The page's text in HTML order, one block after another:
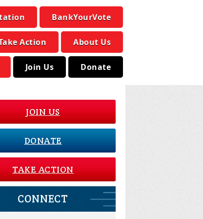
BankYourVote
Action About Us
Join Us Donate
JOIN US
DONATE
TAKE ACTION
CONNECT